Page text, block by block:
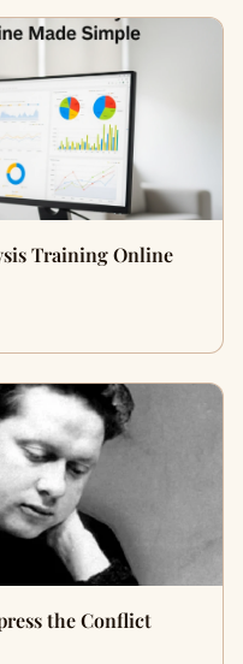
Training Online
the Conflict